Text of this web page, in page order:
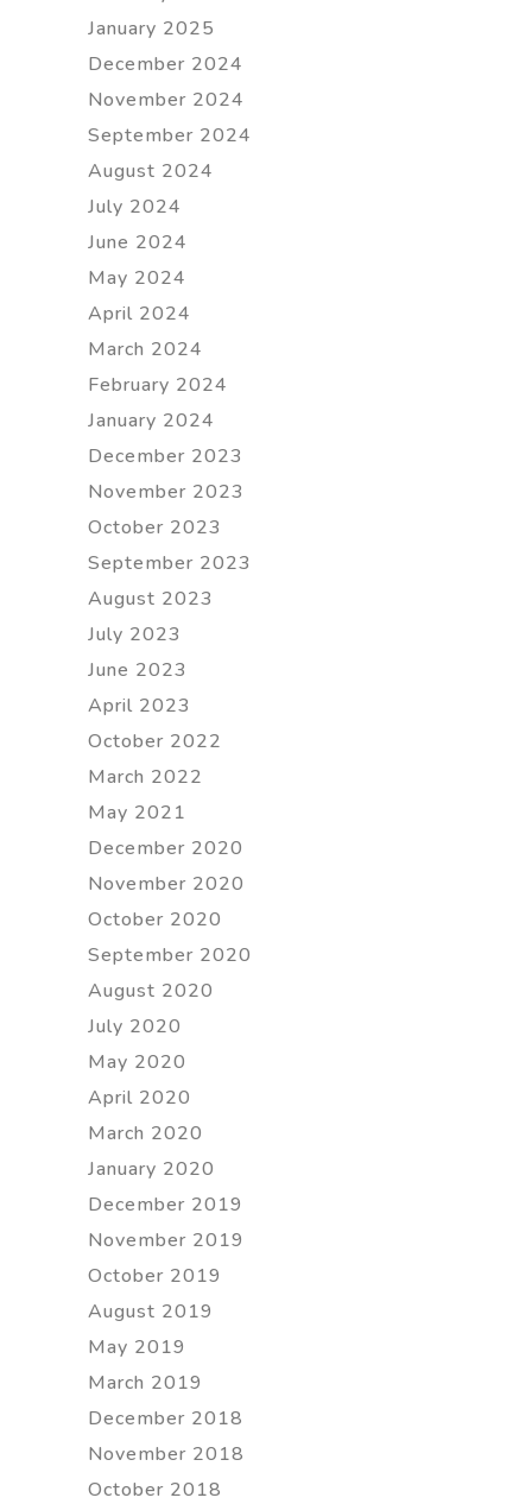
January 2025
December 2024
November 2024
September 2024
August 2024
July 2024
June 2024
May 2024
April 2024
March 2024
February 2024
January 2024
December 2023
November 2023
October 2023
September 2023
August 2023
July 2023
June 2023
April 2023
October 2022
March 2022
May 2021
December 2020
November 2020
October 2020
September 2020
August 2020
July 2020
May 2020
April 2020
March 2020
January 2020
December 2019
November 2019
October 2019
August 2019
May 2019
March 2019
December 2018
November 2018
October 2018